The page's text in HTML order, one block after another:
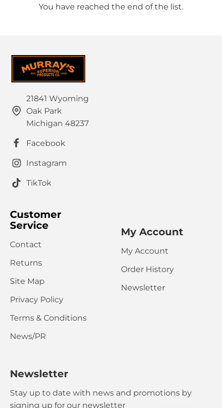
You have reached the end of the list.
21841 Wyoming
Oak Park
Michigan 48237
Facebook
Instagram
TikTok
Customer
Service
Contact
Returns
Site Map
Privacy Policy
Terms & Conditions
News/PR
My Account
My Account
Order History
Newsletter
Newsletter
Stay up to date with news and promotions by
signing up for our newsletter